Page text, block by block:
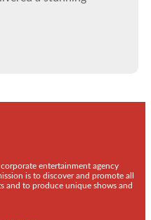
entertainment agency
is to discover and promote all
and to produce unique shows and